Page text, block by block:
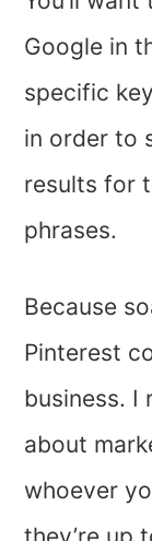
Google in
specific
in order to
results for
phrases.
Because
Pinterest
business. I
about
whoever